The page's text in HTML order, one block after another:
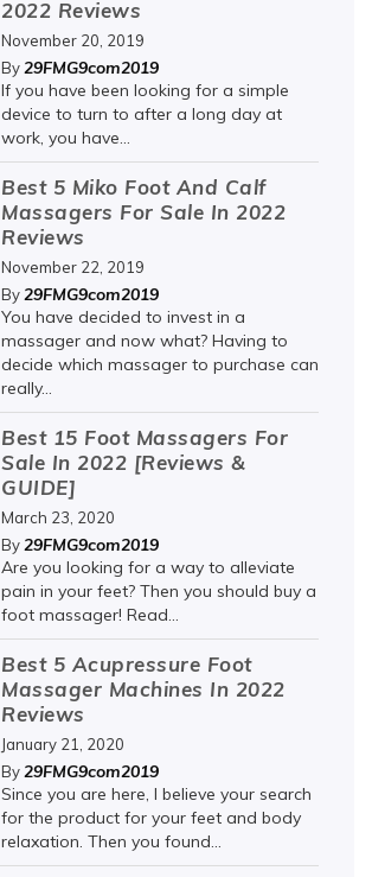
2022 Reviews
November 20, 2019
By29FMG9com2019
If you have been looking for a simple
device to turn to after a long day at
work, you have...
Best 5 Miko Foot And Calf
Massagers For Sale In 2022
Reviews
November 22, 2019
By29FMG9com2019
You have decided to invest in a
massager and now what? Having to
decide which massager to purchase can
really...
Best 15 Foot Massagers For
Sale In 2022 [Reviews &
GUIDE]
March 23, 2020
By29FMG9com2019
Are you looking for a way to alleviate
pain in your feet? Then you should buy a
foot massager! Read...
Best 5 Acupressure Foot
Massager Machines In 2022
Reviews
January 21, 2020
By29FMG9com2019
Since you are here, I believe your search
for the product for your feet and body
relaxation. Then you found...